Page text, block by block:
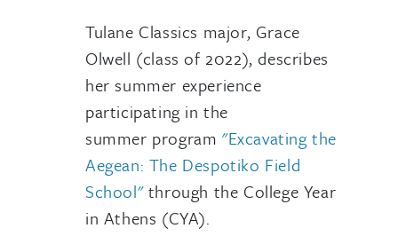
Tulane Classics major, Grace
Olwell (class of 2022), describes
her summer experience
participating in the
summer program "Excavating the
Aegean: The Despotiko Field
School"through the College Year
in Athens (CYA).